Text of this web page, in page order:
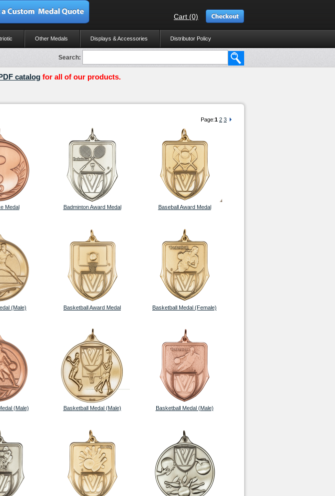
Cart (0)
Other Medals Displays & Accessories Distributor Policy
Search:
catalog for all of our products.
Page:1 2 3
Medal Badminton Award Medal Baseball Award Medal
(Male) Basketball Award Medal Basketball Medal (Female)
(Male) Basketball Medal (Male) Basketball Medal (Male)